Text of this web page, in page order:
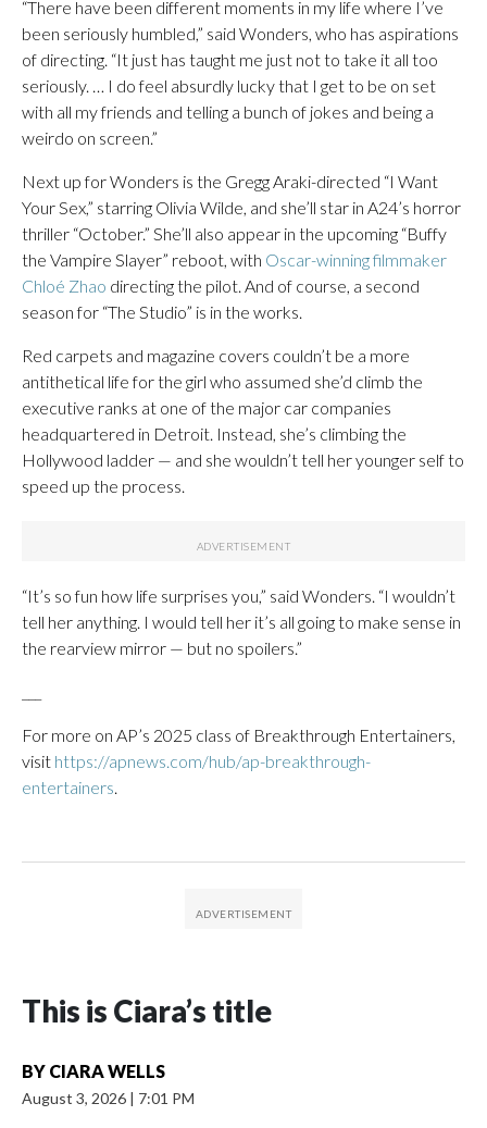
“There have been different moments in my life where I’ve
been seriously humbled,” said Wonders, who has aspirations
of directing. “It just has taught me just not to take it all too
seriously. … I do feel absurdly lucky that I get to be on set
with all my friends and telling a bunch of jokes and being a
weirdo on screen.”
Next up for Wonders is the Gregg Araki-directed “I Want
Your Sex,” starring Olivia Wilde, and she’ll star in A24’s horror
thriller “October.” She’ll also appear in the upcoming “Buffy
the Vampire Slayer” reboot, with Oscar-winning filmmaker
Chloé Zhao directing the pilot. And of course, a second
season for “The Studio” is in the works.
Red carpets and magazine covers couldn’t be a more
antithetical life for the girl who assumed she’d climb the
executive ranks at one of the major car companies
headquartered in Detroit. Instead, she’s climbing the
Hollywood ladder — and she wouldn’t tell her younger self to
speed up the process.
“It’s so fun how life surprises you,” said Wonders. “I wouldn’t
tell her anything. I would tell her it’s all going to make sense in
the rearview mirror — but no spoilers.”
For more on AP’s 2025 class of Breakthrough Entertainers,
visit https://apnews.com/hub/ap-breakthrough-
entertainers
This is Ciara’s title
BY CIARA WELLS
August 3, 2026 | 7:01 PM